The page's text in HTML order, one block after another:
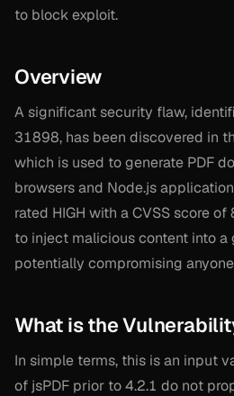
to block exploit.
Overview
A significant security flaw,
31898, has been discovered in
which is used to generate PDF
browsers and Node.js
rated HIGH with a CVSS score
to inject malicious content into a
potentially compromising
What is the
In simple terms, this is an input
of jsPDF prior to 4.2.1 do not